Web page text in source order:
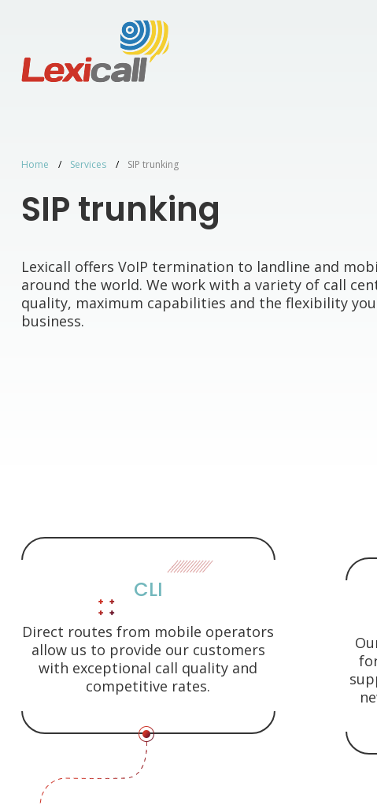
Home Services SIP trunking
SIP trunking
Lexicall offers VoIP termination to landline and
around the world. We work with a variety of call
quality, maximum capabilities and the flexibility
business.
CLI
Direct routes from mobile operators
allow us to provide our customers
with exceptional call quality and
competitive rates.